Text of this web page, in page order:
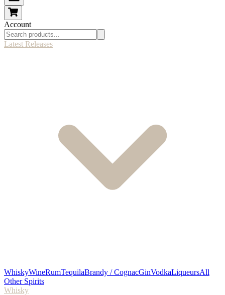
Account
Latest Releases
WhiskyWineRumTequilaBrandy / CognacGinVodkaLiqueursAll
Other Spirits
Whisky